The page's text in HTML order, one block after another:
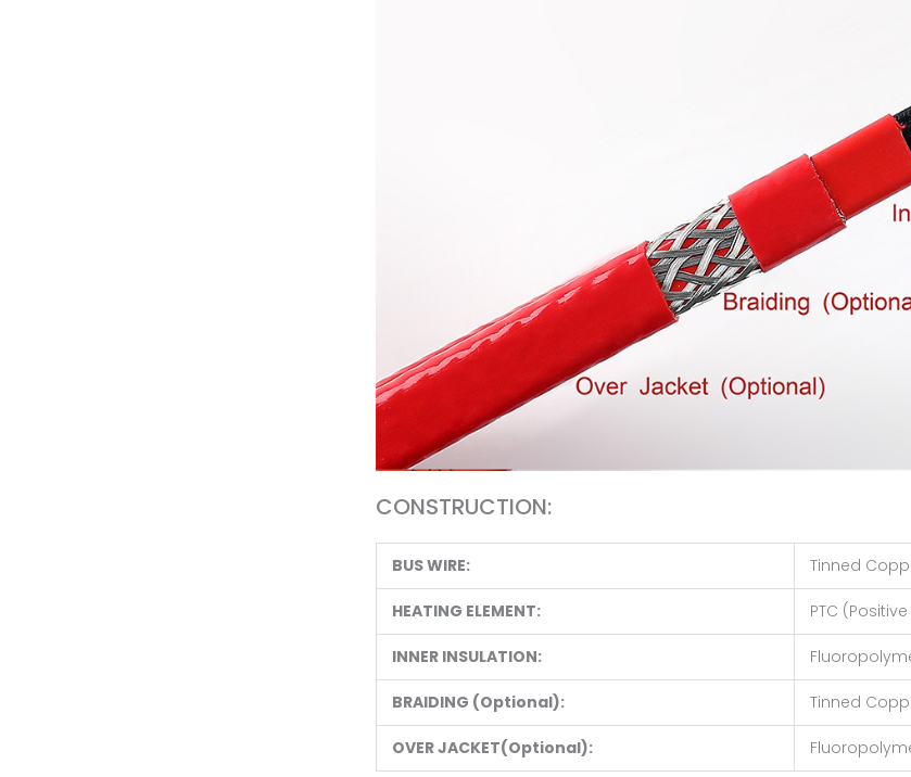
CONSTRUCTION:
BUS WIRE: Tinned
HEATING ELEMENT: PTC
INNER INSULATION:
BRAIDING (Optional): Tinned
OVER JACKET(Optional):